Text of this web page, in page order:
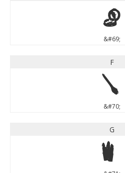
E
&#69;
F
F
&#70;
G
G